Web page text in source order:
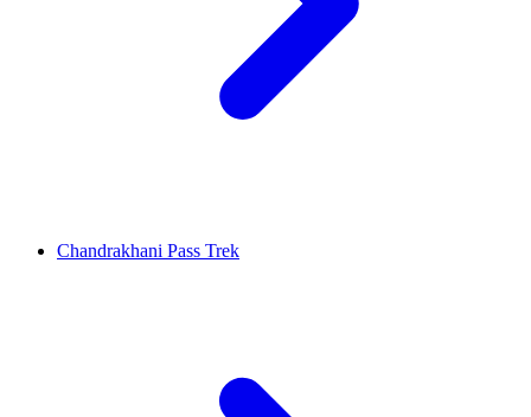
Chandrakhani Pass Trek